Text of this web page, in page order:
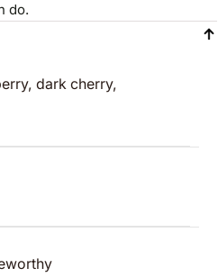
do.
dark cherry,